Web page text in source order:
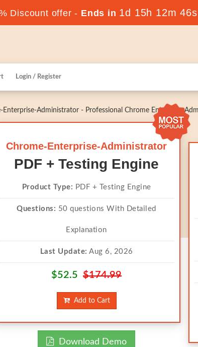
Discount offer - Ends in 1d 15h 12m 46s
Login / Register
Enterprise-Administrator - Professional Chrome Enterprise
Chrome-Enterprise-Administrator
PDF + Testing Engine
Product Type: PDF + Testing Engine
Questions: 50 questions With Detailed
Explanation
Last Update: Aug 6, 2026
$52.5 $174.99
Add to Cart
Download Demo